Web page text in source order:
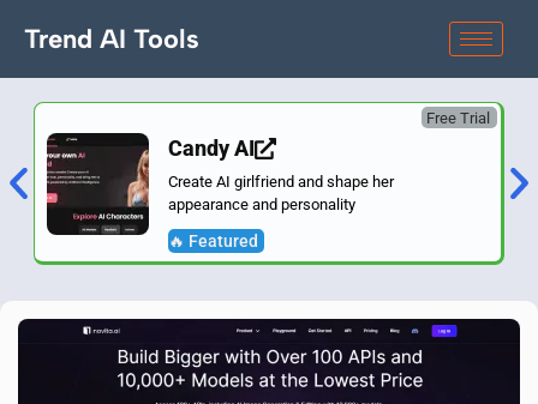
Trend AI Tools
Free Trial
Candy AI
Create AI girlfriend and shape her
appearance and personality
🔥 Featured